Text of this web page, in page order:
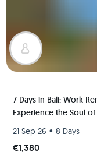
7 Days in Bali: Work
Experience the Soul
21 Sep 26 • 8 Days
€1,380